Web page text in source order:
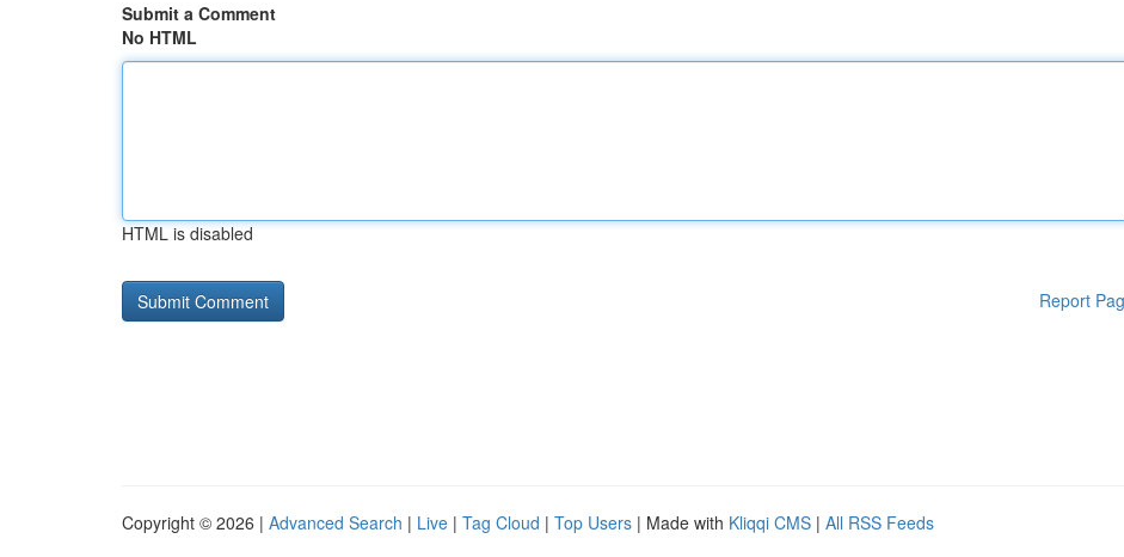
Submit a Comment
No HTML
HTML is disabled
Report
Copyright © 2026 | Advanced Search | Live | Tag Cloud | Top Users | Made with Kliqqi CMS | All RSS Feeds